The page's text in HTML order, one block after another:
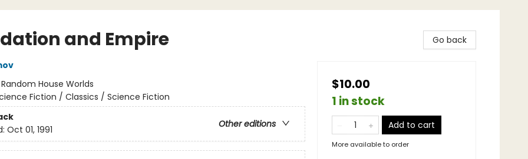
and Empire
Random House Worlds
Fiction / Classics / Science Fiction
Other editions
Oct 01, 1991
Go back
$10.00
1 in stock
Add to cart
More available to order